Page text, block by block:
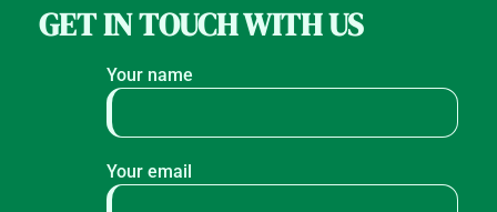
GET IN TOUCH WITH US
Your name
Your email